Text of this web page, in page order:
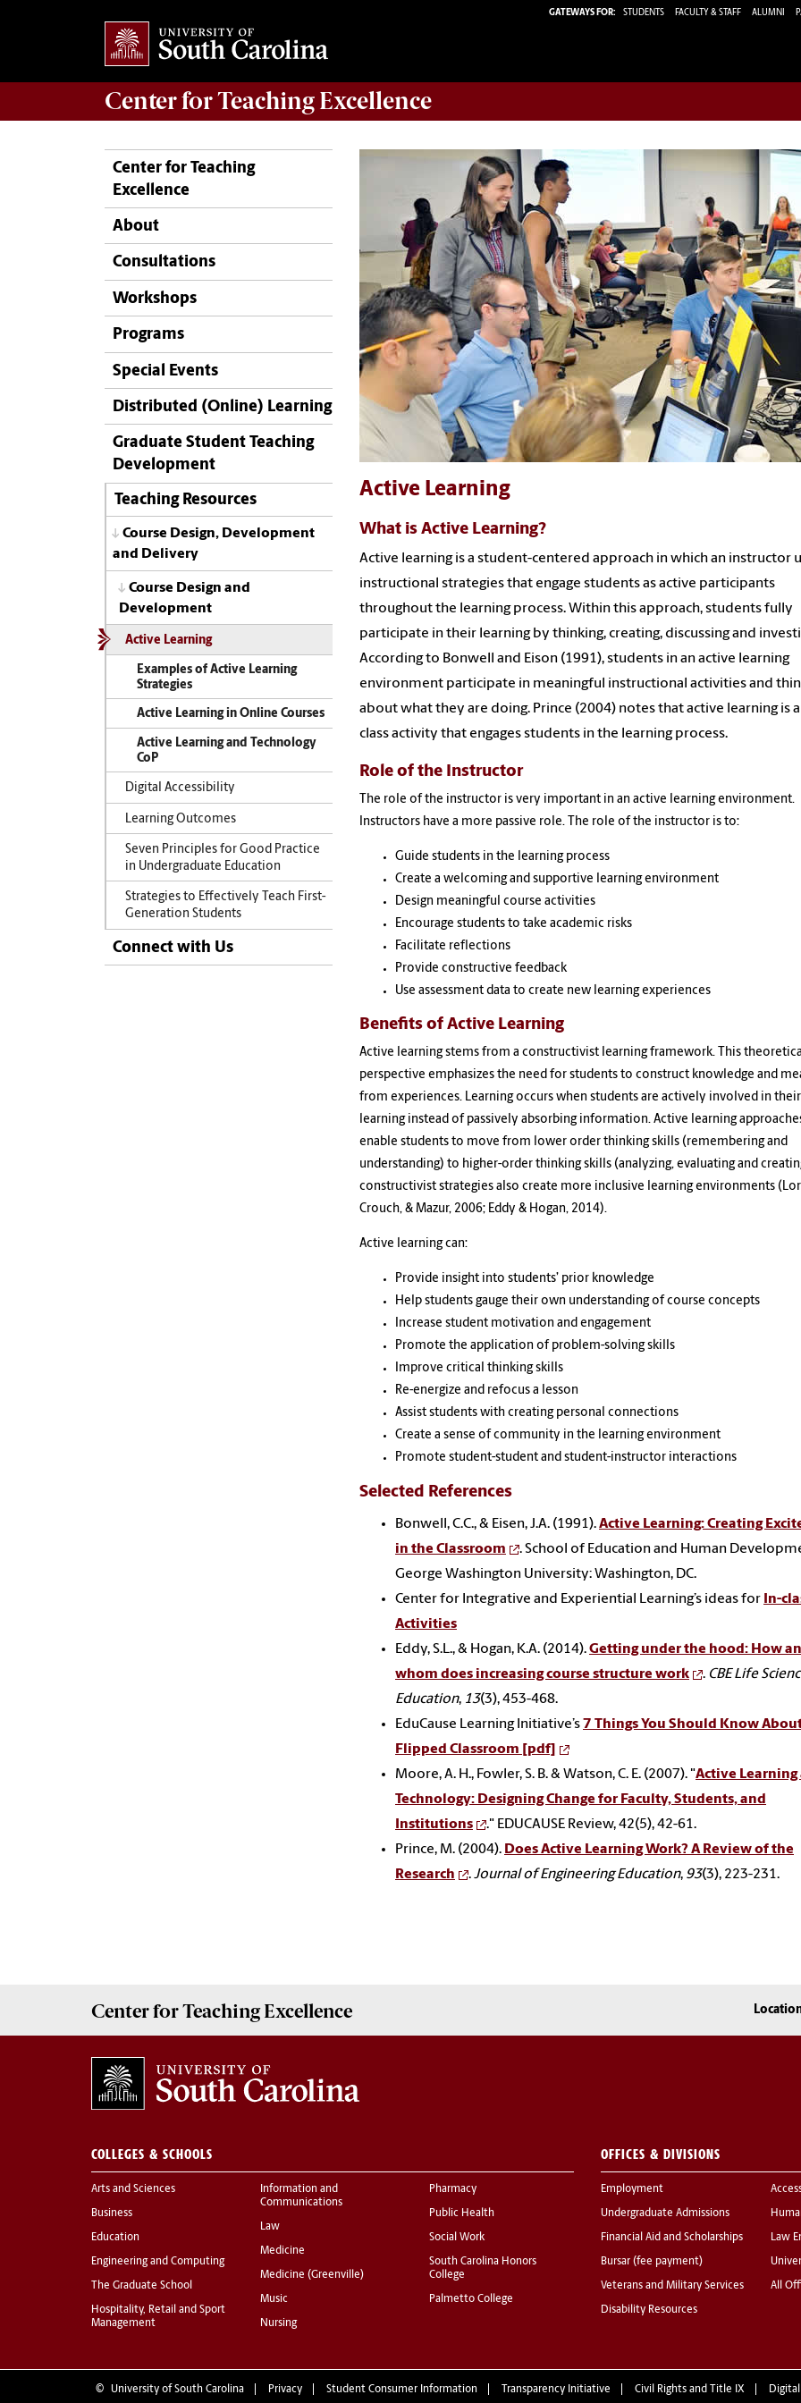
GATEWAYS FOR: STUDENTS FACULTY & STAFF ALUMNI
Center forTeaching Excellence
Center for Teaching
Excellence
About
Consultations
Workshops
Programs
Special Events
Distributed (Online) Learning
Graduate Student Teaching
Development
Teaching Resources
Course Design, Development
and Delivery
Course Design and
Development
Active Learning
Examples of Active Learning
Strategies
Active Learning in Online Courses
Active Learning and Technology
CoP
Digital Accessibility
Learning Outcomes
Seven Principles for Good Practice
in Undergraduate Education
Strategies to Effectively Teach First-
Generation Students
Connect with Us
Active Learning
What is Active Learning?
Active learning is a student-centered approach in which an instructor
instructional strategies that engage students as active participants
throughout the learning process. Within this approach, students fully
participate in their learning by thinking, creating, discussing and
According to Bonwell and Eison (1991), students in an active learning
environment participate in meaningful instructional activities and
about what they are doing. Prince (2004) notes that active learning is
class activity that engages students in the learning process.
Role of the Instructor
The role of the instructor is very important in an active learning environment.
Instructors have a more passive role. The role of the instructor is to:
Guide students in the learning process
Create a welcoming and supportive learning environment
Design meaningful course activities
Encourage students to take academic risks
Facilitate reflections
Provide constructive feedback
Use assessment data to create new learning experiences
Benefits of Active Learning
Active learning stems from a constructivist learning framework. This theoretical
perspective emphasizes the need for students to construct knowledge and
from experiences. Learning occurs when students are actively involved in their
learning instead of passively absorbing information. Active learning
enable students to move from lower order thinking skills (remembering and
understanding) to higher-order thinking skills (analyzing, evaluating and
constructivist strategies also create more inclusive learning environments
Crouch, & Mazur, 2006; Eddy & Hogan, 2014).
Active learning can:
Provide insight into students’ prior knowledge
Help students gauge their own understanding of course concepts
Increase student motivation and engagement
Promote the application of problem-solving skills
Improve critical thinking skills
Re-energize and refocus a lesson
Assist students with creating personal connections
Create a sense of community in the learning environment
Promote student-student and student-instructor interactions
Selected References
Bonwell, C.C., & Eisen, J.A. (1991).Active Learning: Creating
in the Classroom
. School of Education and Human
George Washington University: Washington, DC.
Center for Integrative and Experiential Learning’s ideas for In-
Activities
Eddy, S.L., & Hogan, K.A. (2014).Getting under the hood: How
whom does increasing course structure work
. CBE Life
Education, 13(3), 453-468.
EduCause Learning Initiative’s7 Things You Should Know
Flipped Classroom [pdf]
Moore, A. H., Fowler, S. B. & Watson, C. E. (2007). "Active Learning
Technology: Designing Change for Faculty, Students, and
Institutions
." EDUCAUSE Review, 42(5), 42-61.
Prince, M. (2004). Does Active Learning Work? A Review of the
Research
.Journal of Engineering Education, 93(3), 223-231.
Center forTeaching Excellence
COLLEGES & SCHOOLS
Arts and Sciences
Business
Education
Engineering and Computing
The Graduate School
Hospitality, Retail and Sport
Management
Information and
Communications
Law
Medicine
Medicine (Greenville)
Music
Nursing
Pharmacy
Public Health
Social Work
South Carolina Honors
College
Palmetto College
OFFICES & DIVISIONS
Employment
Undergraduate Admissions
Financial Aid and Scholarships
Bursar (fee payment)
Veterans and Military Services
Disability Resources
Law
All
© University of South Carolina Privacy Student Consumer Information Transparency Initiative Civil Rights and Title IX